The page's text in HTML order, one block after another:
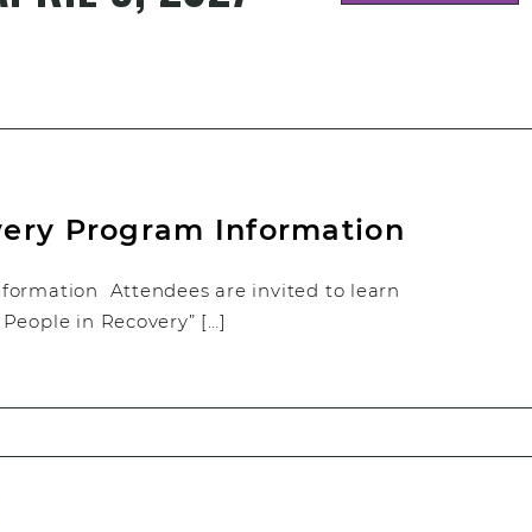
Program Information
Attendees are invited to learn
in Recovery” […]